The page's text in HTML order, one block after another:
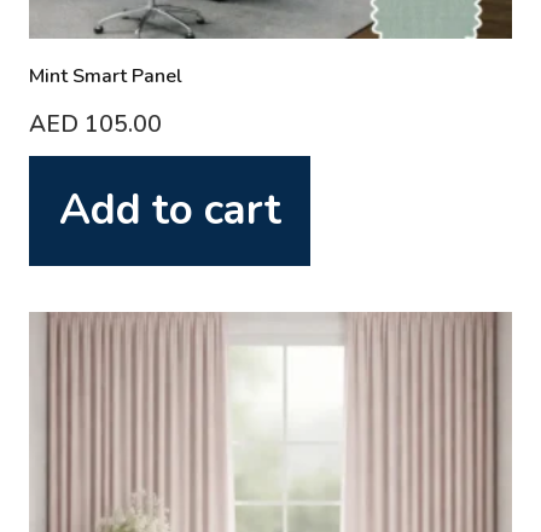
Mint Smart Panel
AED 105.00
Add to cart